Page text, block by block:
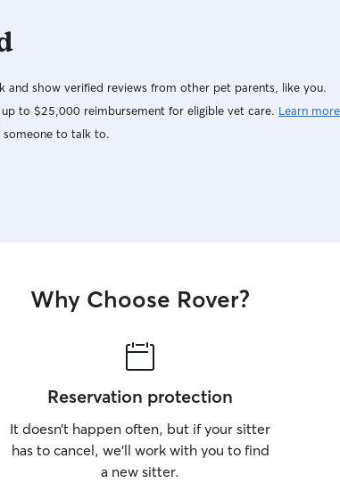
multiple
table
remain
crate,
may
show verified reviews from other pet parents, like you.
to $25,000 reimbursement for eligible vet care. Learn more
to talk to.
Why Choose Rover?
Reservation protection
It doesn’t happen often, but if your sitter
has to cancel, we’ll work with you to find
a new sitter.